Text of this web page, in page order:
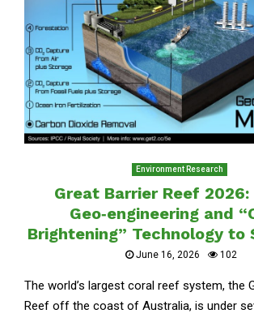
Environment Research
Great Barrier Reef 2026:
Geo‑engineering and
Brightening” Technology to
June 16, 2026 102
The world’s largest coral reef system, the
Reef off the coast of Australia, is under